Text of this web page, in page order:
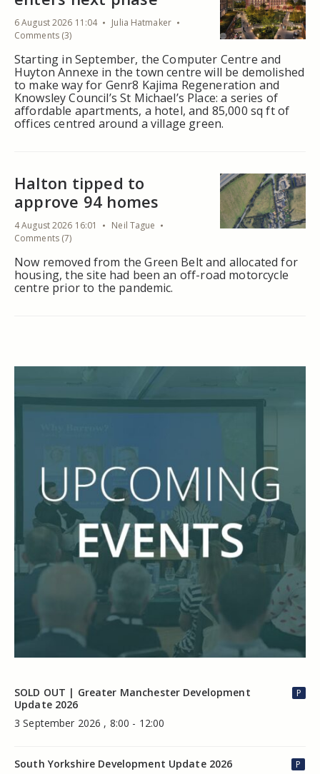
6 August 2026 11:04
Julia Hatmaker
Comments (3)
Starting in September, the Computer Centre and
Huyton Annexe in the town centre will be demolished
to make way for Genr8 Kajima Regeneration and
Knowsley Council’s St Michael’s Place: a series of
affordable apartments, a hotel, and 85,000 sq ft of
offices centred around a village green.
Halton tipped to
approve 94 homes
4 August 2026 16:01
Neil Tague
Comments (7)
Now removed from the Green Belt and allocated for
housing, the site had been an off-road motorcycle
centre prior to the pandemic.
SOLD OUT | Greater Manchester Development
Update 2026
3 September 2026 , 8:00 - 12:00
P
South Yorkshire Development Update 2026
P